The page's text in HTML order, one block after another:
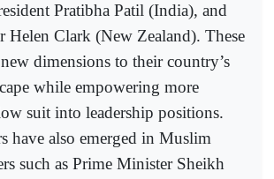
Pratibha Patil (India), and
Helen Clark (New Zealand). These
dimensions to their country’s
while empowering more
suit into leadership positions.
have also emerged in Muslim
such as Prime Minister Sheikh